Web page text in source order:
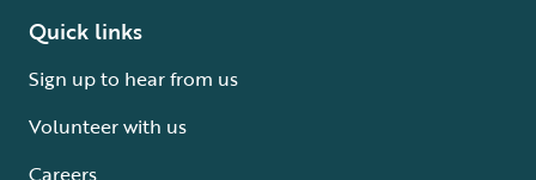
Quick links
Sign up to hear from us
Volunteer with us
Careers